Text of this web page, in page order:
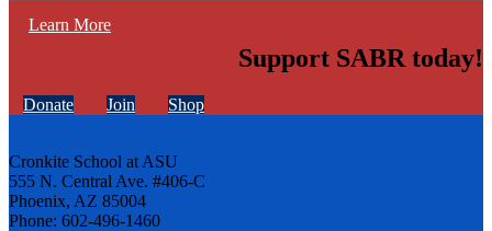
Learn More
Support SABR today!
Donate Join Shop
Cronkite School at ASU
555 N. Central Ave. #406-C
Phoenix, AZ 85004
Phone: 602-496-1460